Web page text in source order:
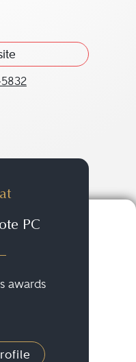
Benjamin Little at
Benjamin
PC
awards